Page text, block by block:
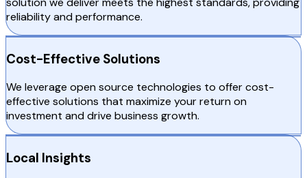
reliability and performance.
Cost-Effective Solutions
We leverage open source technologies to offer cost-
effective solutions that maximize your return on
investment and drive business growth.
Local Insights